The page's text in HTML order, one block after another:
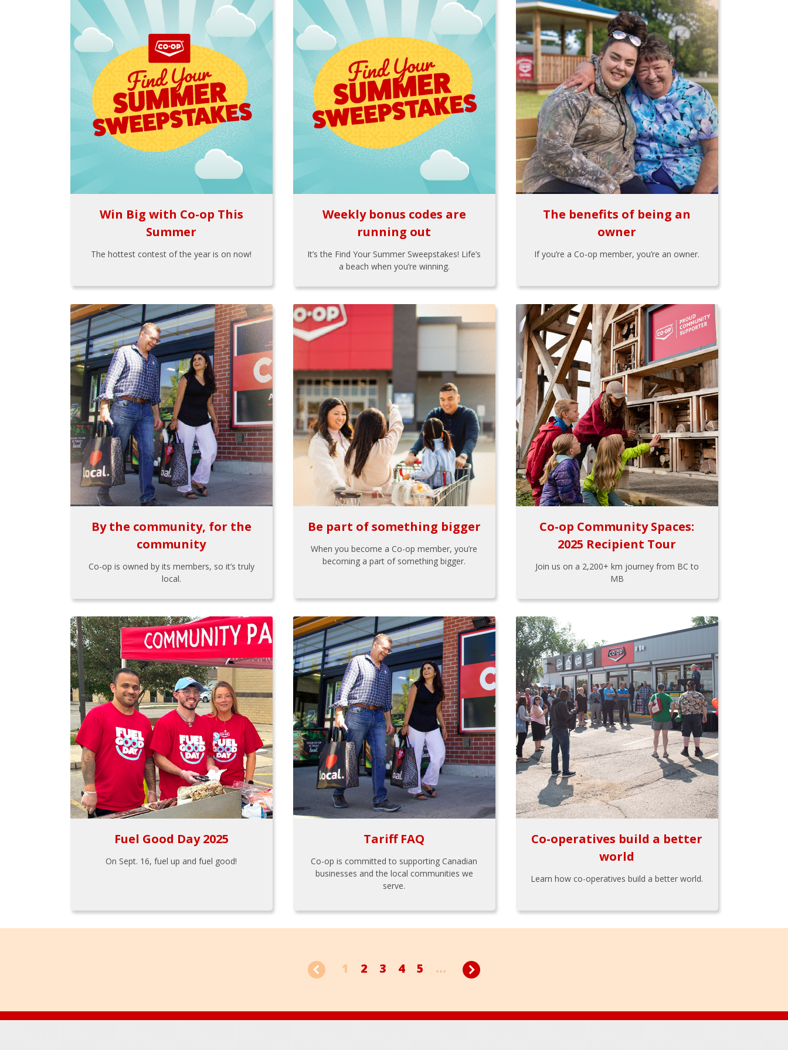
Win Big with Co-op This
Summer
The hottest contest of the year is on now!
Weekly bonus codes are
running out
It’s the Find Your Summer Sweepstakes! Life’s
a beach when you’re winning.
The benefits of being an
owner
If you’re a Co-op member, you’re an owner.
By the community, for the
community
Co-op is owned by its members, so it’s truly
local.
Be part of something bigger
When you become a Co-op member, you’re
becoming a part of something bigger.
Co-op Community Spaces:
2025 Recipient Tour
Join us on a 2,200+ km journey from BC to
MB
Fuel Good Day 2025
On Sept. 16, fuel up and fuel good!
Tariff FAQ
Co-op is committed to supporting Canadian
businesses and the local communities we
serve.
Co-operatives build a better
world
Learn how co-operatives build a better world.
1 2 3 4 5 ...
Footer